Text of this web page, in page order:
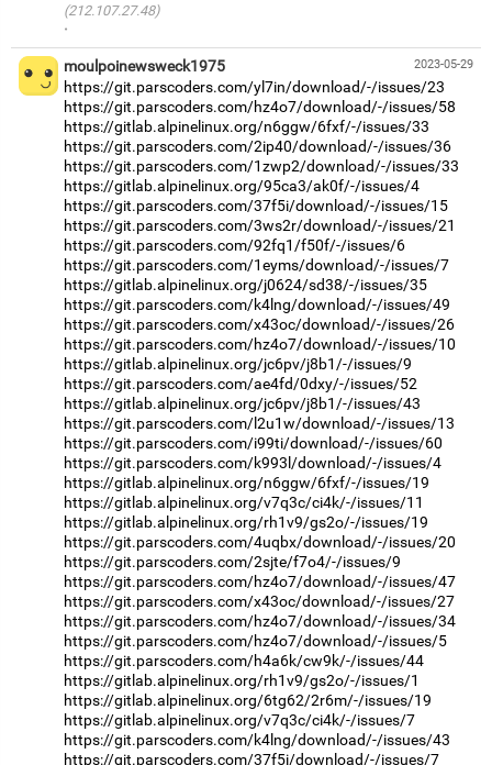
(212.107.27.48)
·
2023-05-29
moulpoinewsweck1975
https://git.parscoders.com/yl7in/download/-/issues/23
https://git.parscoders.com/hz4o7/download/-/issues/58
https://gitlab.alpinelinux.org/n6ggw/6fxf/-/issues/33
https://git.parscoders.com/2ip40/download/-/issues/36
https://git.parscoders.com/1zwp2/download/-/issues/33
https://gitlab.alpinelinux.org/95ca3/ak0f/-/issues/4
https://git.parscoders.com/37f5i/download/-/issues/15
https://git.parscoders.com/3ws2r/download/-/issues/21
https://git.parscoders.com/92fq1/f50f/-/issues/6
https://git.parscoders.com/1eyms/download/-/issues/7
https://gitlab.alpinelinux.org/j0624/sd38/-/issues/35
https://git.parscoders.com/k4lng/download/-/issues/49
https://git.parscoders.com/x43oc/download/-/issues/26
https://git.parscoders.com/hz4o7/download/-/issues/10
https://gitlab.alpinelinux.org/jc6pv/j8b1/-/issues/9
https://git.parscoders.com/ae4fd/0dxy/-/issues/52
https://gitlab.alpinelinux.org/jc6pv/j8b1/-/issues/43
https://git.parscoders.com/l2u1w/download/-/issues/13
https://git.parscoders.com/i99ti/download/-/issues/60
https://git.parscoders.com/k993l/download/-/issues/4
https://gitlab.alpinelinux.org/n6ggw/6fxf/-/issues/19
https://gitlab.alpinelinux.org/v7q3c/ci4k/-/issues/11
https://gitlab.alpinelinux.org/rh1v9/gs2o/-/issues/19
https://git.parscoders.com/4uqbx/download/-/issues/20
https://git.parscoders.com/2sjte/f7o4/-/issues/9
https://git.parscoders.com/hz4o7/download/-/issues/47
https://git.parscoders.com/x43oc/download/-/issues/27
https://git.parscoders.com/hz4o7/download/-/issues/34
https://git.parscoders.com/hz4o7/download/-/issues/5
https://git.parscoders.com/h4a6k/cw9k/-/issues/44
https://gitlab.alpinelinux.org/rh1v9/gs2o/-/issues/1
https://gitlab.alpinelinux.org/6tg62/2r6m/-/issues/19
https://gitlab.alpinelinux.org/v7q3c/ci4k/-/issues/7
https://git.parscoders.com/k4lng/download/-/issues/43
https://git.parscoders.com/37f5i/download/-/issues/7